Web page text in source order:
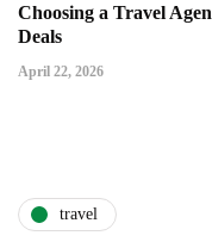
Choosing a Travel
Deals
April 22, 2026
travel